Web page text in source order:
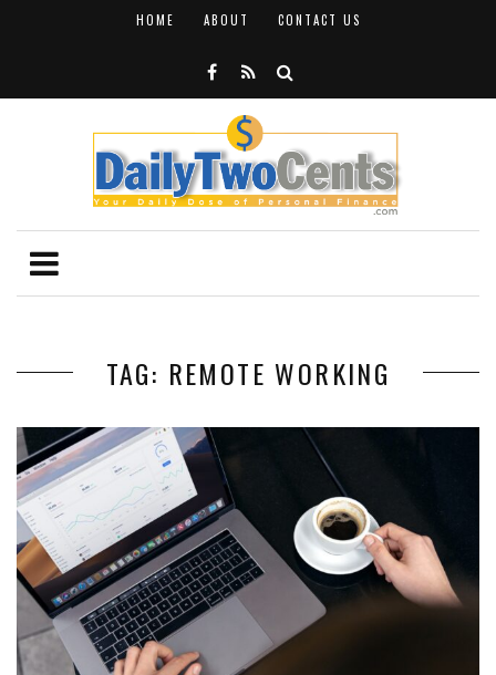
HOME ABOUT CONTACT US
TAG: REMOTE WORKING